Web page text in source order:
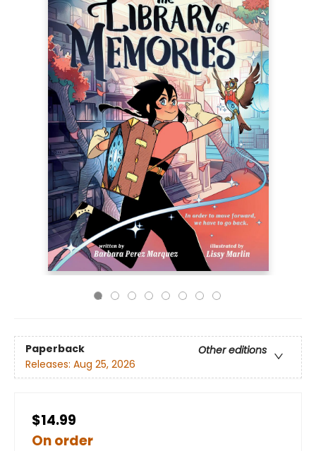
Paperback
Other editions
Releases: Aug 25, 2026
$14.99
On order